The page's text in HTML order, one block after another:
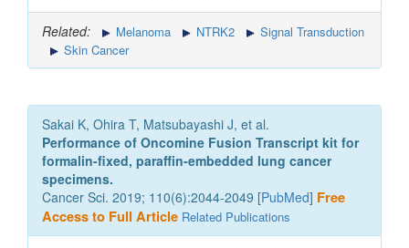
Related: Melanoma NTRK2
Signal Transduction
Skin Cancer
Sakai K, Ohira T, Matsubayashi J, et al.
Performance of Oncomine Fusion Transcript kit for
formalin-fixed, paraffin-embedded lung cancer
specimens.
Cancer Sci. 2019; 110(6):2044-2049 [PubMed] Free
Access to Full Article Related Publications